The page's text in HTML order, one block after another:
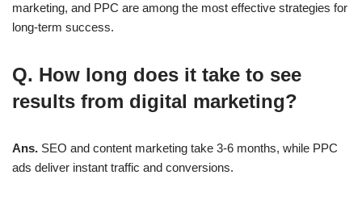
marketing, and PPC are among the most effective strategies for
long-term success.
Q. How long does it take to see
results from digital marketing?
Ans. SEO and content marketing take 3-6 months, while PPC
ads deliver instant traffic and conversions.